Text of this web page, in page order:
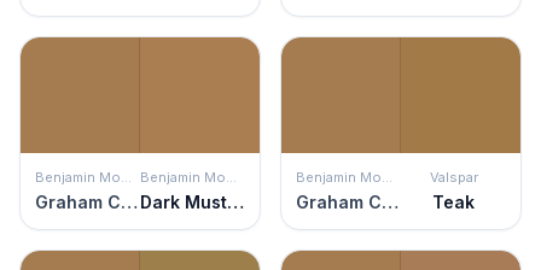
Benjamin Moore
Graham Cracker
Benjamin Moore
Dark Mustard
Benjamin Moore
Graham Cracker
Valspar
Teak